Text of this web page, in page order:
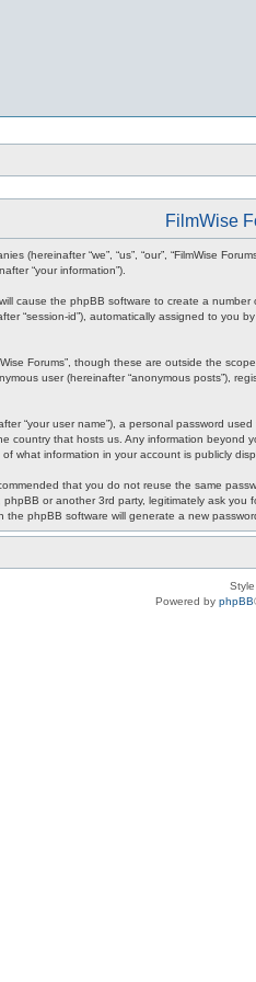
FilmWise
“we”, “us”, “our”, “FilmWise
“your information”).
cause the phpBB software to create a
“session-id”), automatically assigned to
Forums”, though these are outside the
user (hereinafter “anonymous posts”),
“your user name”), a personal password
country that hosts us. Any information
what information in your account is publicly
that you do not reuse the same
or another 3rd party, legitimately ask
phpBB software will generate a new
Powered by phpBB